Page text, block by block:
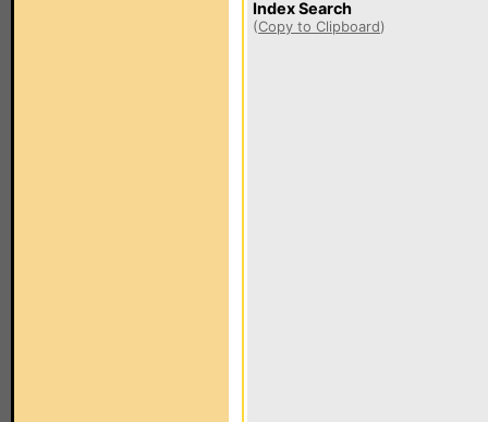
Index Search
(Copy to Clipboard)